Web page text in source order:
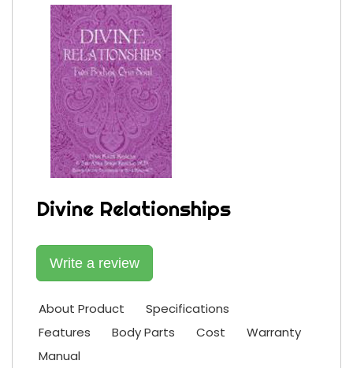
Divine Relationships
Write a review
About Product
Specifications
Features
Body Parts Cost
Warranty
Manual